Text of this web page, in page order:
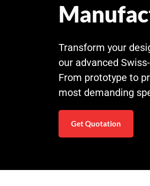
Transform your
our advanced
From prototype to
most demanding
Get Quotation